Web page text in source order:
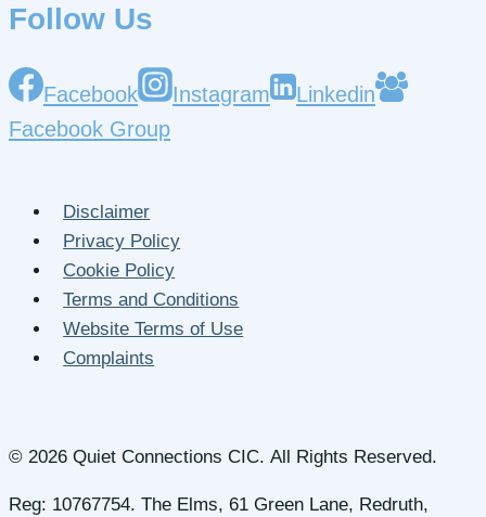
Follow Us
Facebook Instagram
Linkedin
Facebook Group
Disclaimer
Privacy Policy
Cookie Policy
Terms and Conditions
Website Terms of Use
Complaints
© 2026 Quiet Connections CIC. All Rights Reserved.
Reg: 10767754. The Elms, 61 Green Lane, Redruth,